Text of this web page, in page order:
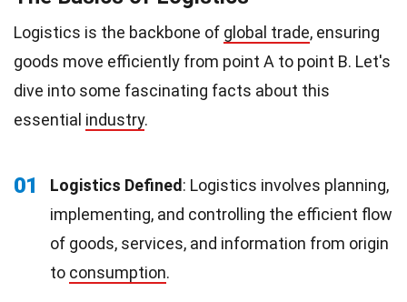
Logistics is the backbone of global trade, ensuring
goods move efficiently from point A to point B. Let's
dive into some fascinating facts about this
essential industry.
01 Logistics Defined: Logistics involves planning,
implementing, and controlling the efficient flow
of goods, services, and information from origin
to consumption.